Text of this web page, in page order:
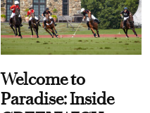
Welcome to
Paradise: Inside